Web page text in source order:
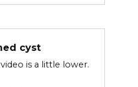
cyst
is a little lower.